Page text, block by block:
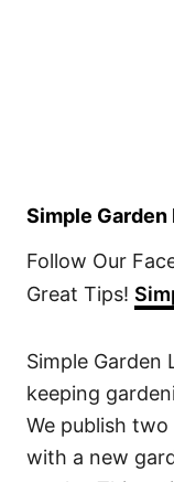
Simple Garden
Follow Our
Great Tips!
Simple Garden
keeping
We publish
with a new